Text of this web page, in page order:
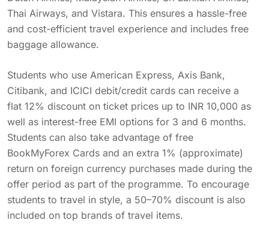
Thai Airways, and Vistara. This ensures a hassle-free
and cost-efficient travel experience and includes free
baggage allowance.
Students who use American Express, Axis Bank,
Citibank, and ICICI debit/credit cards can receive a
flat 12% discount on ticket prices up to INR 10,000 as
well as interest-free EMI options for 3 and 6 months.
Students can also take advantage of free
BookMyForex Cards and an extra 1% (approximate)
return on foreign currency purchases made during the
offer period as part of the programme. To encourage
students to travel in style, a 50–70% discount is also
included on top brands of travel items.